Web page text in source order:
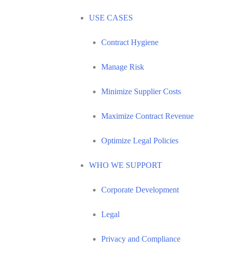
USE CASES
Contract Hygiene
Manage Risk
Minimize Supplier Costs
Maximize Contract Revenue
Optimize Legal Policies
WHO WE SUPPORT
Corporate Development
Legal
Privacy and Compliance